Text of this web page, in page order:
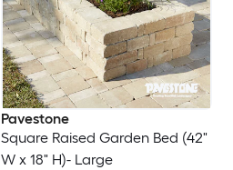
Pavestone
Square Raised Garden Bed (42"
W x 18" H)- Large